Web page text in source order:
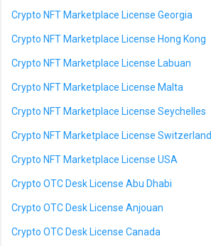
Crypto NFT Marketplace License Georgia
Crypto NFT Marketplace License Hong Kong
Crypto NFT Marketplace License Labuan
Crypto NFT Marketplace License Malta
Crypto NFT Marketplace License Seychelles
Crypto NFT Marketplace License Switzerland
Crypto NFT Marketplace License USA
Crypto OTC Desk License Abu Dhabi
Crypto OTC Desk License Anjouan
Crypto OTC Desk License Canada